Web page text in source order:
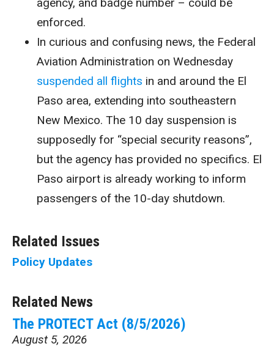
enforced.
In curious and confusing news, the Federal
Aviation Administration on Wednesday
suspended all flights in and around the El
Paso area, extending into southeastern
New Mexico. The 10 day suspension is
supposedly for “special security reasons”,
but the agency has provided no specifics. El
Paso airport is already working to inform
passengers of the 10-day shutdown.
Related Issues
Policy Updates
Related News
The PROTECT Act (8/5/2026)
August 5, 2026